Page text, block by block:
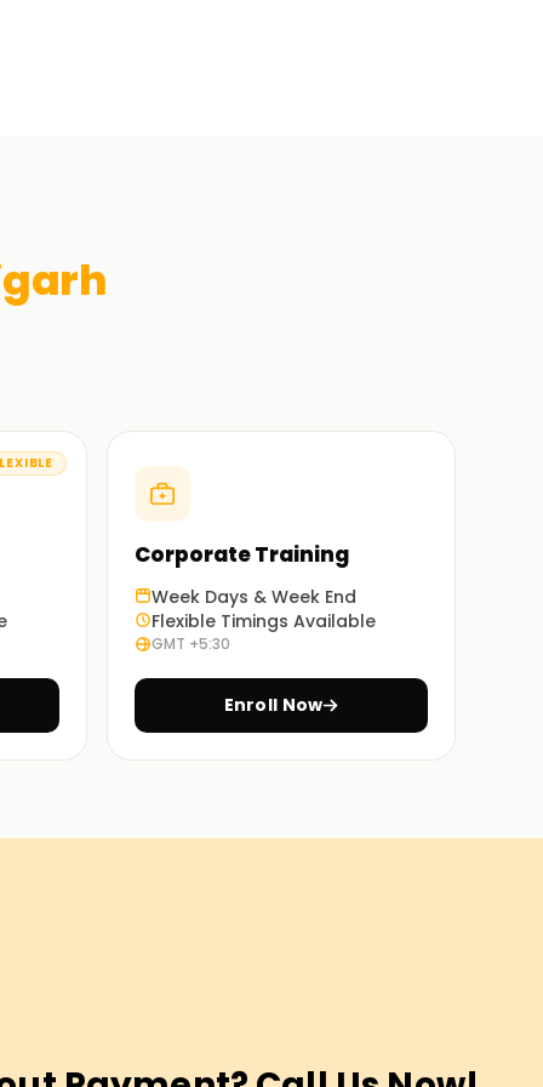
Corporate Training
Week Days & Week End
Flexible Timings Available
GMT +5:30
Enroll Now